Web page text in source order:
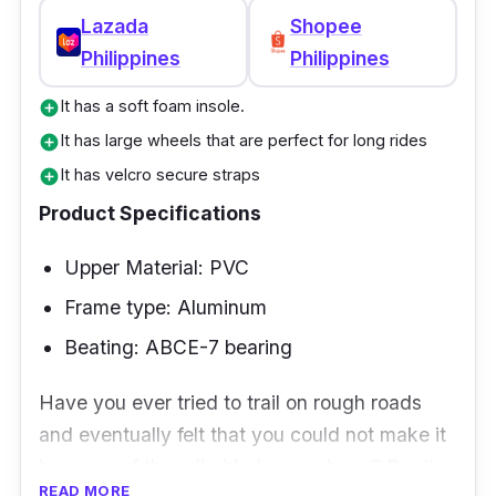
Lazada
Philippines
Shopee
Philippines
add_circleIt has a soft foam insole.
add_circleIt has large wheels that are perfect for long rides
add_circleIt has velcro secure straps
Product Specifications
Upper Material: PVC
Frame type: Aluminum
Beating: ABCE-7 bearing
Have you ever tried to trail on rough roads
and eventually felt that you could not make it
READ MORE